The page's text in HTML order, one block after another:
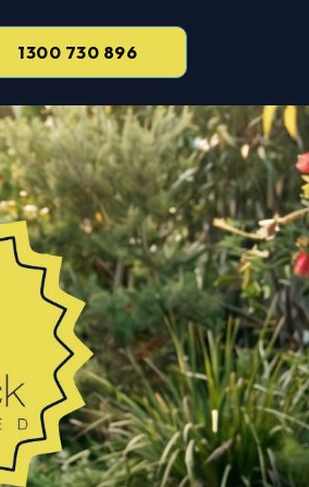
1300 730 896